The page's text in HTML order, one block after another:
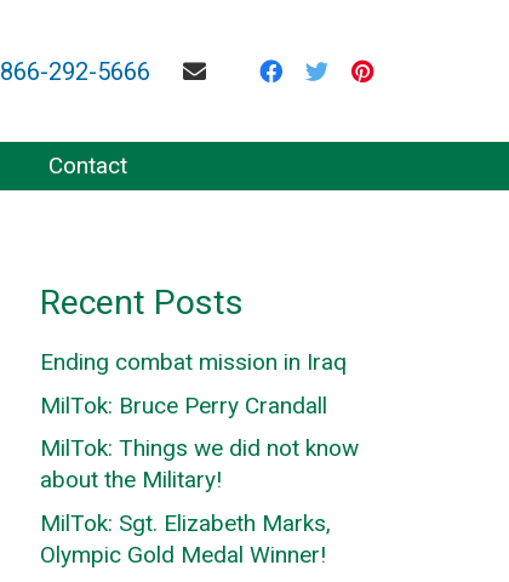
866-292-5666
Contact
Recent Posts
Ending combat mission in Iraq
MilTok: Bruce Perry Crandall
MilTok: Things we did not know
about the Military!
MilTok: Sgt. Elizabeth Marks,
Olympic Gold Medal Winner!